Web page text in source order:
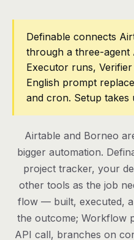
Pricing
Contact
Definable connects
through a three-
Executor runs,
English prompt
and cron. Setup takes
Airtable and Borneo
bigger automation.
project tracker, your
other tools as the job
flow — built, executed,
the outcome; Workflow
API call, branches on